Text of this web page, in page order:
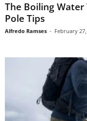
The Boiling
Pole Tips
Alfredo Ramses - February